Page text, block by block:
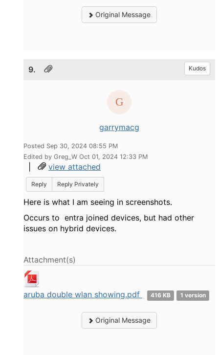
Original Message
9. Kudos
garrymacg
Posted Sep 30, 2024 08:55 PM
Edited by Greg_W Oct 01, 2024 12:33 PM
| view attached
Reply Reply Privately
Here is what I am seeing in screenshots.
Occurs to entra joined devices, but had other
issues on hybrid devices.
Attachment(s)
aruba double wlan showing.pdf 416 KB 1 version
Original Message